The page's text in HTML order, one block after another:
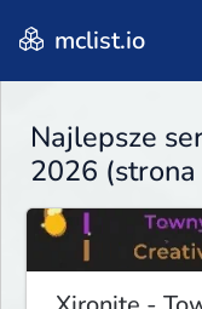
mclist.io
Najlepsze
2026 (strona